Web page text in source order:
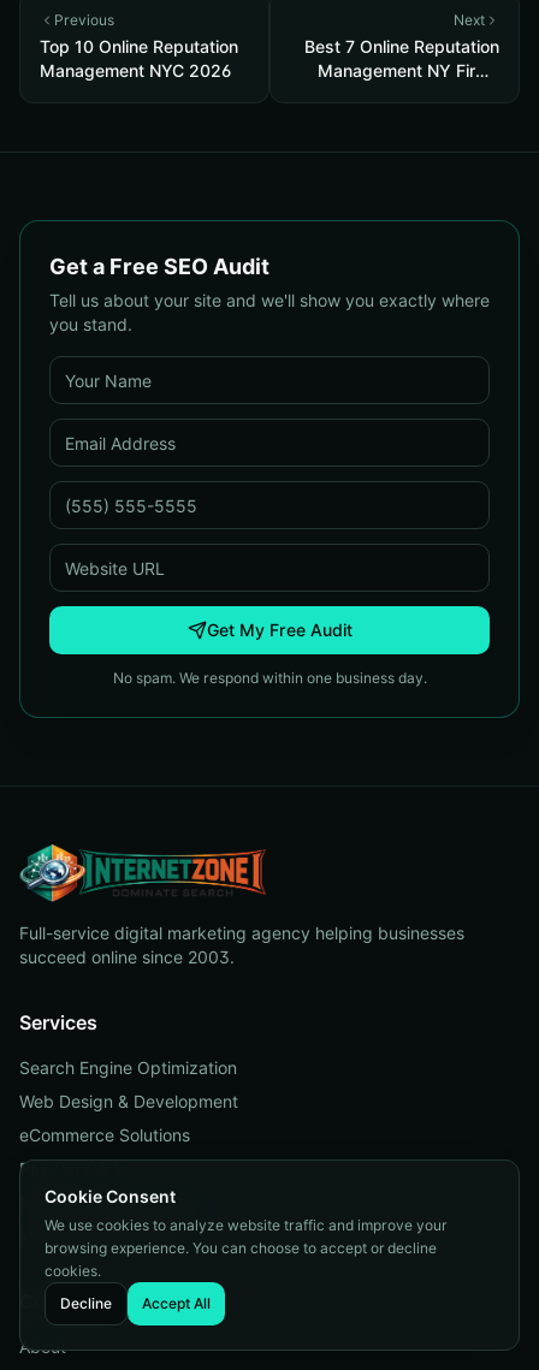
Previous
Top 10 Online Reputation
Management NYC 2026
Next
Best 7 Online Reputation
Management NY Firms
Get a Free SEO Audit
Tell us about your site and we'll show you exactly where
you stand.
Get My Free Audit
No spam. We respond within one business day.
Full-service digital marketing agency helping businesses
succeed online since 2003.
Services
Search Engine Optimization
Web Design & Development
eCommerce Solutions
Pay Per Click
Reputation Management
Managed Web Services
Company
About
Cookie Consent
We use cookies to analyze website traffic and improve your
browsing experience. You can choose to accept or decline
cookies.
Decline
Accept All